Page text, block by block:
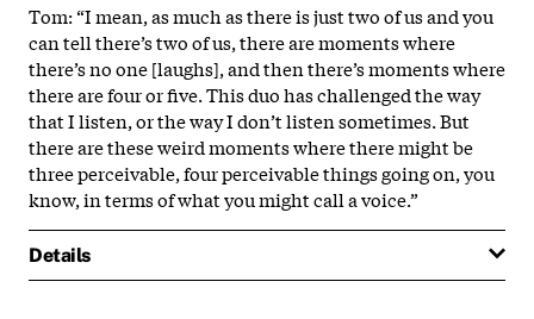
Tom: “I mean, as much as there is just two of us and you
can tell there’s two of us, there are moments where
there’s no one [laughs], and then there’s moments where
there are four or five. This duo has challenged the way
that I listen, or the way I don’t listen sometimes. But
there are these weird moments where there might be
three perceivable, four perceivable things going on, you
know, in terms of what you might call a voice.”
Details